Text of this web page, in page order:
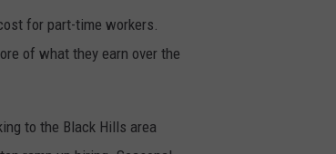
for part-time workers.
of what they earn over the
to the Black Hills area